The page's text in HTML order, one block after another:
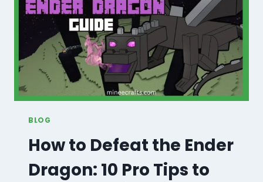
IN
2026!
BLOG
How to Defeat the Ender
Dragon: 10 Pro Tips to